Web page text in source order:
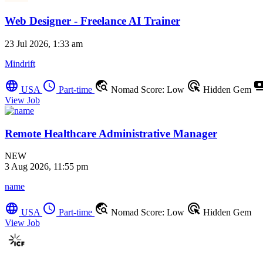
Web Designer - Freelance AI Trainer
23 Jul 2026, 1:33 am
Mindrift
language USA schedule Part-time travel_explore Nomad Score: Low ads_click Hidden Gem
View Job
Remote Healthcare Administrative Manager
NEW
3 Aug 2026, 11:55 pm
name
language USA schedule Part-time travel_explore Nomad Score: Low ads_click Hidden Gem
View Job